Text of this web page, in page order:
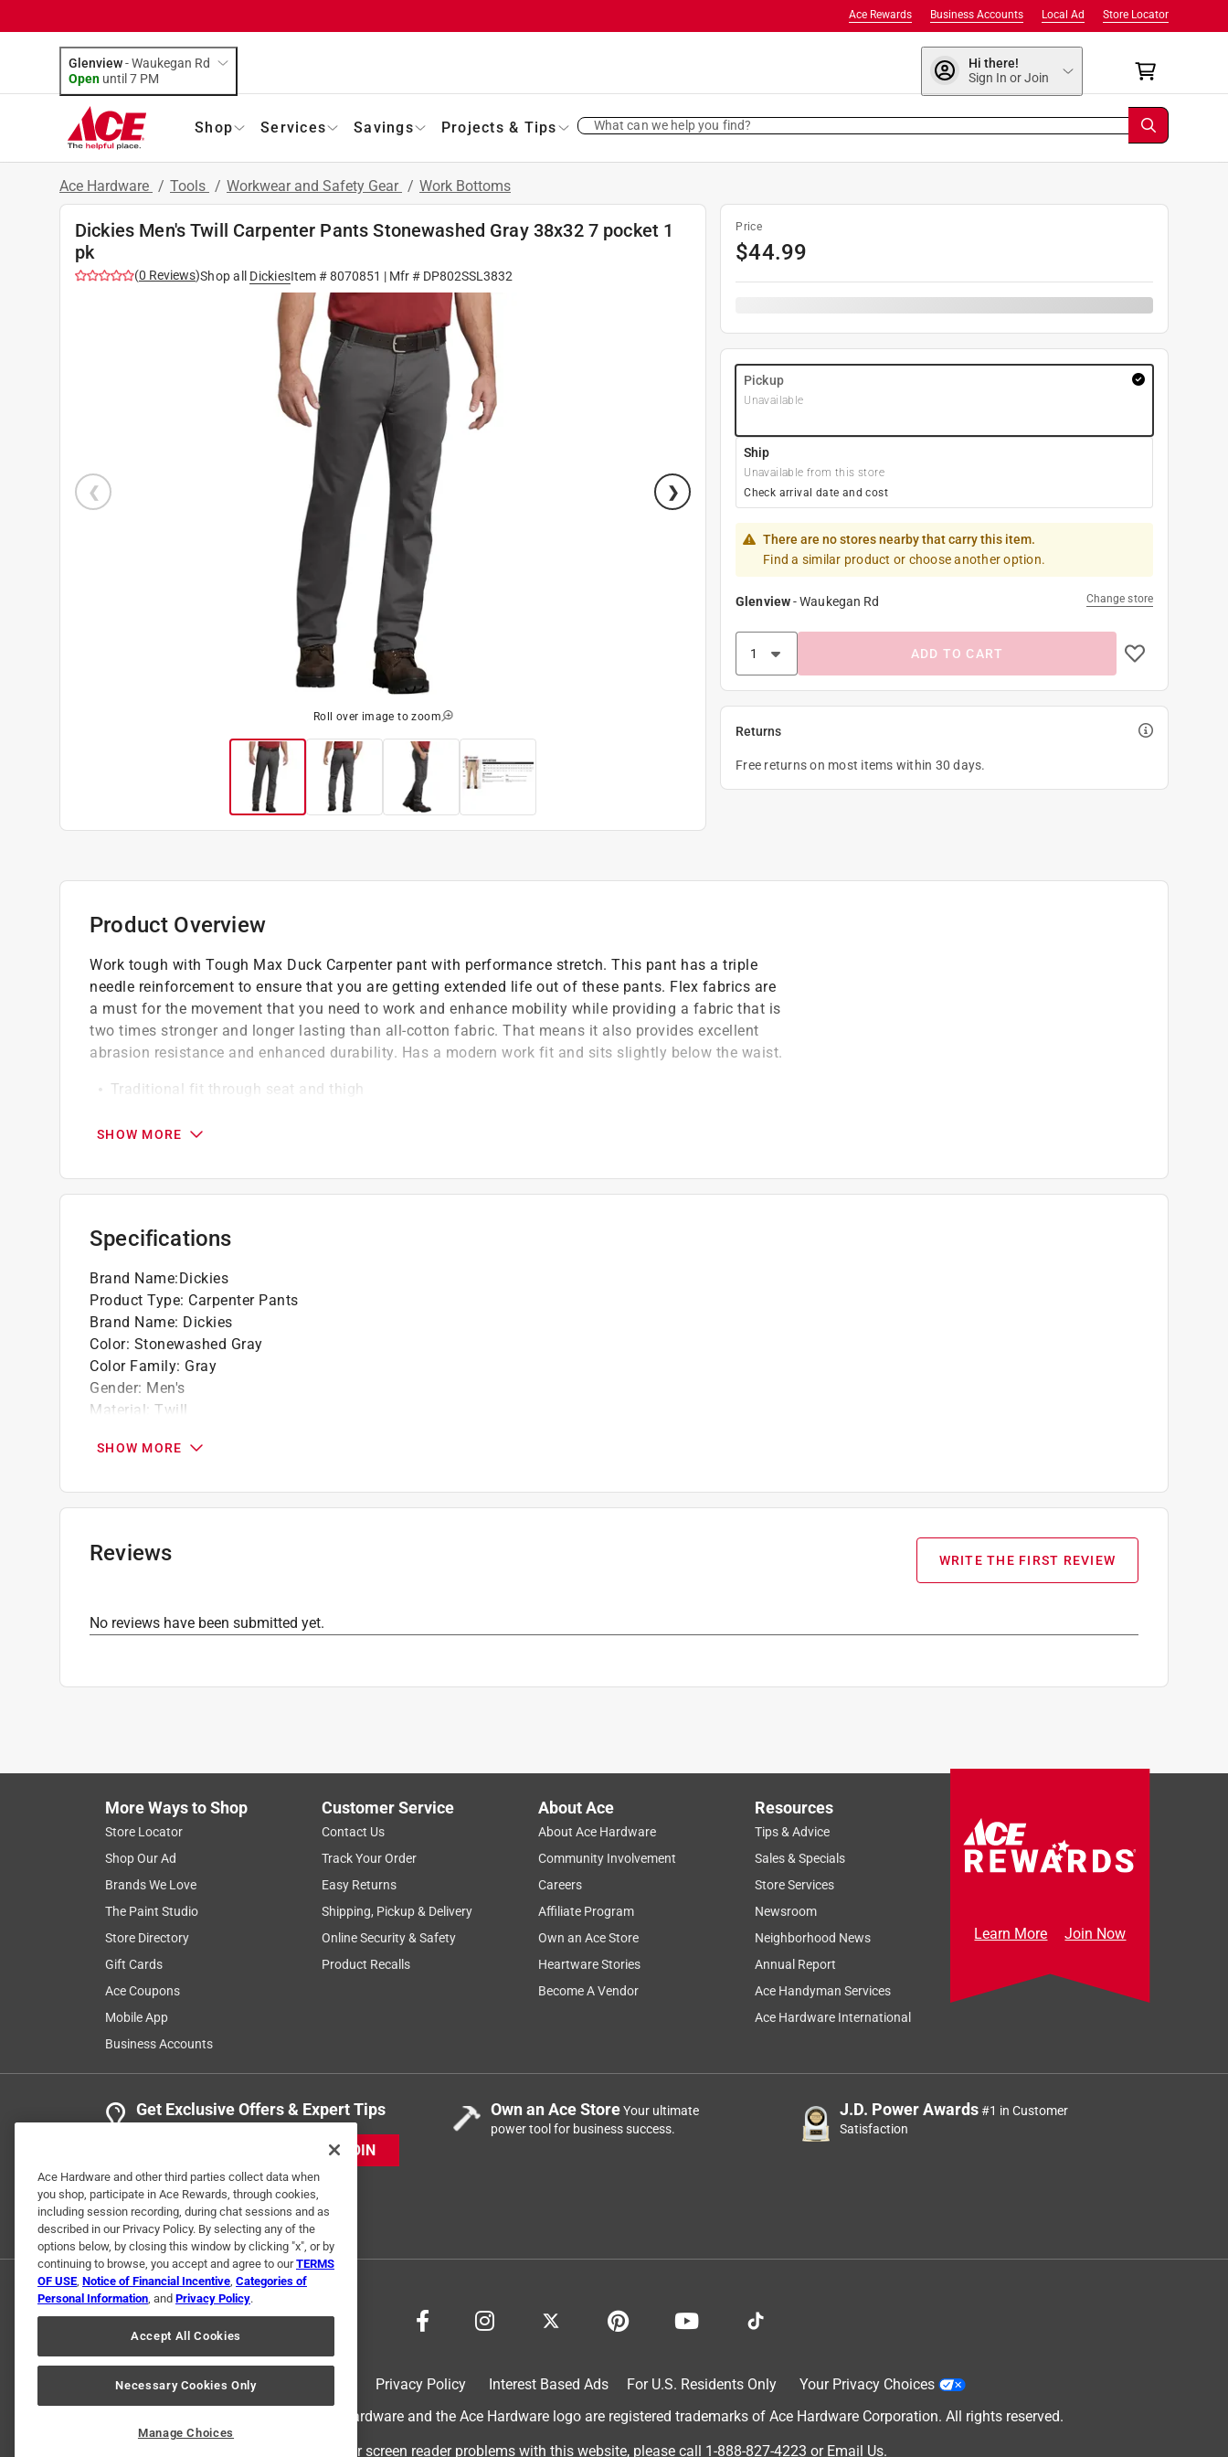
Store Locator
Local Ad
Business Accounts
Ace Rewards
Glenview-Waukegan Rd
Open until 7 PM
Hi there!
Sign In or Join
Shop Services Savings Projects & Tips What can we help you find?
Ace Hardware / Tools / Workwear and Safety Gear / Work Bottoms
Dickies Men's Twill Carpenter Pants Stonewashed Gray 38x32 7 pocket 1
pk
(0 Reviews)Shop all DickiesItem #8070851 | Mfr # DP802SSL3832
Roll over image to zoom
Price
$44.99
Pickup
Unavailable
Ship
Unavailable from this store
Check arrival date and cost
There are no stores nearby that carry this item.
Find a similar product or choose another option.
Glenview-Waukegan Rd Change store
ADD TO CART
Returns
Free returns on most items within 30 days.
Product Overview
Work tough with Tough Max Duck Carpenter pant with performance stretch. This pant has a triple
needle reinforcement to ensure that you are getting extended life out of these pants. Flex fabrics are
a must for the movement that you need to work and enhance mobility while providing a fabric that is
two times stronger and longer lasting than all-cotton fabric. That means it also provides excellent
abrasion resistance and enhanced durability. Has a modern work fit and sits slightly below the waist.
Traditional fit through seat and thigh
10 oz. duck, 68% cotton/30% polyester/2% elastane (lycra)
A duck carpenter pant in our toughest flex fabric for exceptional performance
Flex fabric for ease of movement and comfort
Rivets at all stress points
SHOW MORE
Specifications
Brand Name:Dickies
Product Type: Carpenter Pants
Brand Name: Dickies
Color: Stonewashed Gray
Color Family: Gray
Gender: Men's
Material: Twill
Number of Pockets
Click here to see theSafety Data Sheetsfor this product.
SHOW MORE
Reviews WRITE THE FIRST REVIEW
No reviews have been submitted yet.
More Ways to Shop
Store Locator
Shop Our Ad
Brands We Love
The Paint Studio
Store Directory
Gift Cards
Ace Coupons
Mobile App
Business Accounts
Customer Service
Contact Us
Track Your Order
Easy Returns
Shipping, Pickup & Delivery
Online Security & Safety
Product Recalls
About Ace
About Ace Hardware
Community Involvement
Careers
Affiliate Program
Own an Ace Store
Heartware Stories
Become A Vendor
Resources
Tips & Advice
Sales & Specials
Store Services
Newsroom
Neighborhood News
Annual Report
Ace Handyman Services
Ace Hardware International
Learn More Join Now
Get Exclusive Offers & Expert Tips
JOIN
Own an Ace StoreYour ultimate
power tool for business success.
J.D. Power Awards#1 in Customer
Satisfaction
Privacy Policy Interest Based Ads For U.S. Residents Only
Your Privacy Choices
© 2024 Ace Hardware. Ace Hardware and the Ace Hardware logo are registered trademarks of Ace Hardware Corporation. All rights reserved.
For screen reader problems with this website, please call 1-888-827-4223 or Email Us.
Ace Hardware and other third parties collect data when
you shop, participate in Ace Rewards, through cookies,
including session recording, during chat sessions and as
described in our Privacy Policy. By selecting any of the
options below, by closing this window by clicking "x", or by
continuing to browse, you accept and agree to ourTERMS
OF USE, Notice of Financial Incentive, Categories of
Personal Information, and Privacy Policy.
Accept All Cookies
Necessary Cookies Only
Manage Choices